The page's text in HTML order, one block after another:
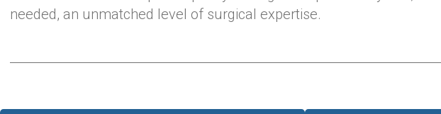
needed, an unmatched level of surgical expertise.